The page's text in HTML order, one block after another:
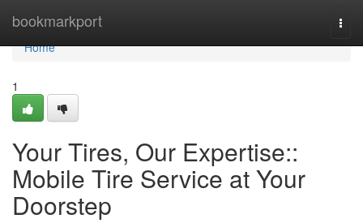
bookmarkport
Home
Home
1
Your Tires, Our Expertise::
Mobile Tire Service at Your
Doorstep